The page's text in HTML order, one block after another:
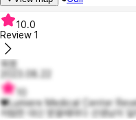
10.0
Review 1
육염
2023.08.22
♥Lumiere Medical Center
저렴한 대신 받을때마다 선생님이